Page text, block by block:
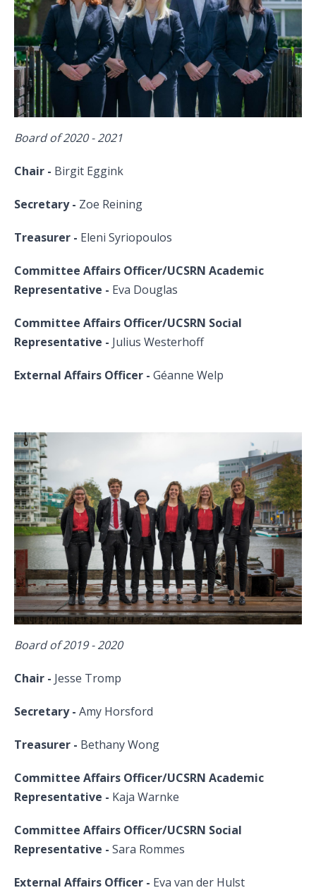
Board of 2020 - 2021
Chair - Birgit Eggink
Secretary - Zoe Reining
Treasurer - Eleni Syriopoulos
Committee Affairs Officer/UCSRN Academic
Representative - Eva Douglas
Committee Affairs Officer/UCSRN Social
Representative - Julius Westerhoff
External Affairs Officer - Géanne Welp
Board of 2019 - 2020
Chair - Jesse Tromp
Secretary - Amy Horsford
Treasurer - Bethany Wong
Committee Affairs Officer/UCSRN Academic
Representative - Kaja Warnke
Committee Affairs Officer/UCSRN Social
Representative - Sara Rommes
External Affairs Officer - Eva van der Hulst